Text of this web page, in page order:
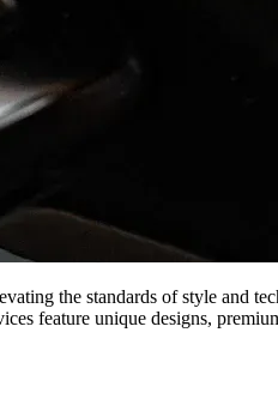
the standards of style and
feature unique designs,